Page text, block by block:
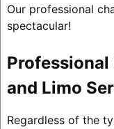
Our professional
spectacular!
and Limo
Regardless of the